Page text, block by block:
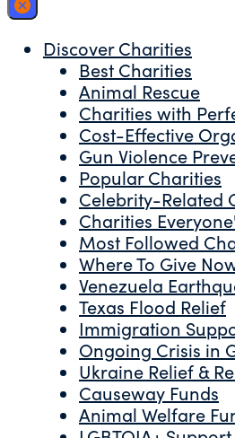
Discover Charities
Best Charities
Animal Rescue
Charities with
Cost-Effective
Gun Violence
Popular Charities
Celebrity-Related
Charities
Most Followed
Where To Give
Venezuela
Texas Flood Relief
Immigration
Ongoing Crisis in
Ukraine Relief &
Causeway Funds
Animal Welfare